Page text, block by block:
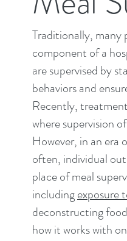
Traditionally,
component ofa
are supervised by
behaviors and
Recently,
where supervision
However, in an
often, individual
place of meal
includingexposure
deconstructing
how it works with